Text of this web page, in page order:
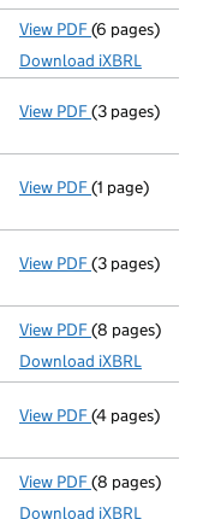
View PDF Micro
(6 pages)
Download iXBRL
View PDF(3 pages)
View PDF Current
(1 page)
View PDF(3 pages)
View PDF Total
(8 pages)
Download iXBRL
View PDF(4 pages)
View PDF Total
(8 pages)
Download iXBRL